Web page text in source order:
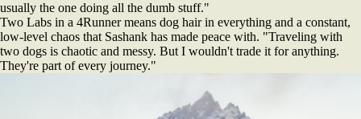
usually the one doing all the dumb stuff."
Two Labs in a 4Runner means dog hair in everything and a constant,
low-level chaos that Sashank has made peace with. "Traveling with
two dogs is chaotic and messy. But I wouldn't trade it for anything.
They're part of every journey."